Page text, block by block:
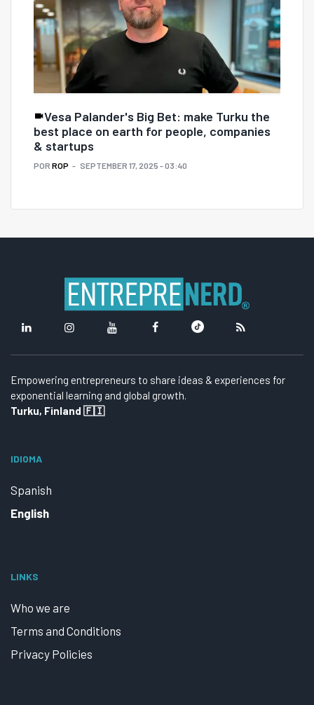
Vesa Palander's Big Bet: make Turku the
best place on earth for people, companies
& startups
POR ROP SEPTEMBER 17, 2025 - 03:40
Empowering entrepreneurs to share ideas & experiences for
exponential learning and global growth.
Turku, Finland 🇫🇮
IDIOMA
Spanish
English
LINKS
Who we are
Terms and Conditions
Privacy Policies